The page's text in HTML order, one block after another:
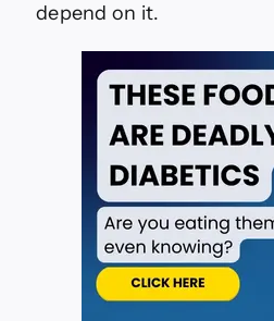
depend on it.